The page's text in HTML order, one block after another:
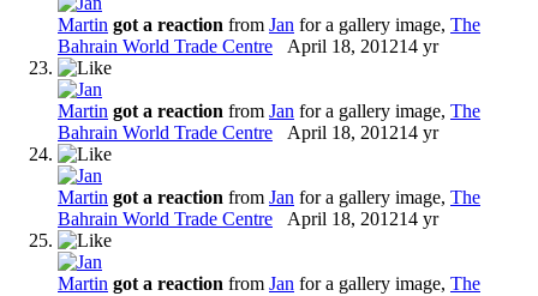
Martin got a reaction from Jan for a gallery image, The
Bahrain World Trade Centre
April 18, 201214 yr
Martin got a reaction from Jan for a gallery image, The
Bahrain World Trade Centre
April 18, 201214 yr
Martin got a reaction from Jan for a gallery image, The
Bahrain World Trade Centre
April 18, 201214 yr
Martin got a reaction from Jan for a gallery image, The